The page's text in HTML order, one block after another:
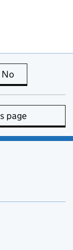
is useful
No
page